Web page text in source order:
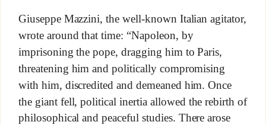
Giuseppe Mazzini, the well-known Italian agitator,
wrote around that time: “Napoleon, by
imprisoning the pope, dragging him to Paris,
threatening him and politically compromising
with him, discredited and demeaned him. Once
the giant fell, political inertia allowed the rebirth of
philosophical and peaceful studies. There arose